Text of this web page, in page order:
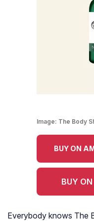
Image: The Body
BUY ON
BUY
Everybody knows The